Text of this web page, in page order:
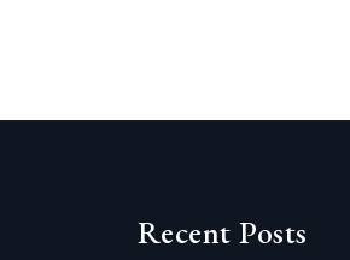
Recent Posts